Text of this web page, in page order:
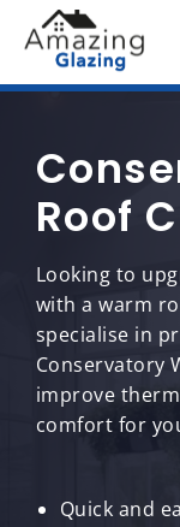
Roof
Looking to
with a warm
specialise in
Conservatory
improve
comfort for
Quick and